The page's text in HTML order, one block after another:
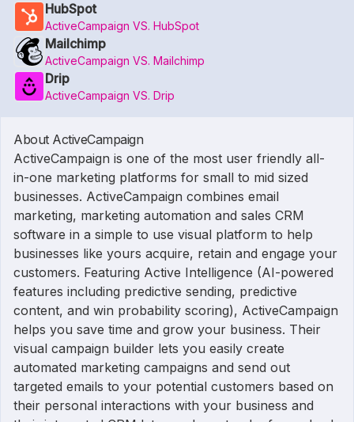
HubSpot
ActiveCampaign VS. HubSpot
Mailchimp
ActiveCampaign VS. Mailchimp
Drip
ActiveCampaign VS. Drip
About ActiveCampaign
ActiveCampaign is one of the most user friendly all-
in-one marketing platforms for small to mid sized
businesses. ActiveCampaign combines email
marketing, marketing automation and sales CRM
software in a simple to use visual platform to help
businesses like yours acquire, retain and engage your
customers. Featuring Active Intelligence (AI-powered
features including predictive sending, predictive
content, and win probability scoring), ActiveCampaign
helps you save time and grow your business. Their
visual campaign builder lets you easily create
automated marketing campaigns and send out
targeted emails to your potential customers based on
their personal interactions with your business and